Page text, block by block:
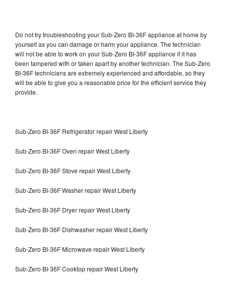
Do not try troubleshooting your Sub-Zero BI-36F appliance at home by
yourself as you can damage or harm your appliance. The technician
will not be able to work on your Sub-Zero BI-36F appliance if it has
been tampered with or taken apart by another technician. The Sub-Zero
BI-36F technicians are extremely experienced and affordable, so they
will be able to give you a reasonable price for the efficient service they
provide.
Sub-Zero BI-36F Refrigerator repair West Liberty
Sub-Zero BI-36F Oven repair West Liberty
Sub-Zero BI-36F Stove repair West Liberty
Sub-Zero BI-36F Washer repair West Liberty
Sub-Zero BI-36F Dryer repair West Liberty
Sub-Zero BI-36F Dishwasher repair West Liberty
Sub-Zero BI-36F Microwave repair West Liberty
Sub-Zero BI-36F Cooktop repair West Liberty